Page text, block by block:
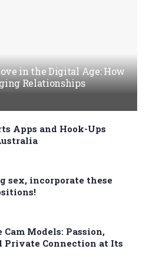
in the Digital Age: How
Relationships
Apps and Hook-Ups
sex, incorporate these
Models: Passion,
Private Connection at Its